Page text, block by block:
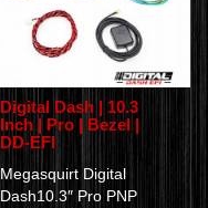
Digital Dash | 10.3
Inch | Pro | Bezel |
DD-EFI
Megasquirt Digital
Dash10.3″ Pro PNP